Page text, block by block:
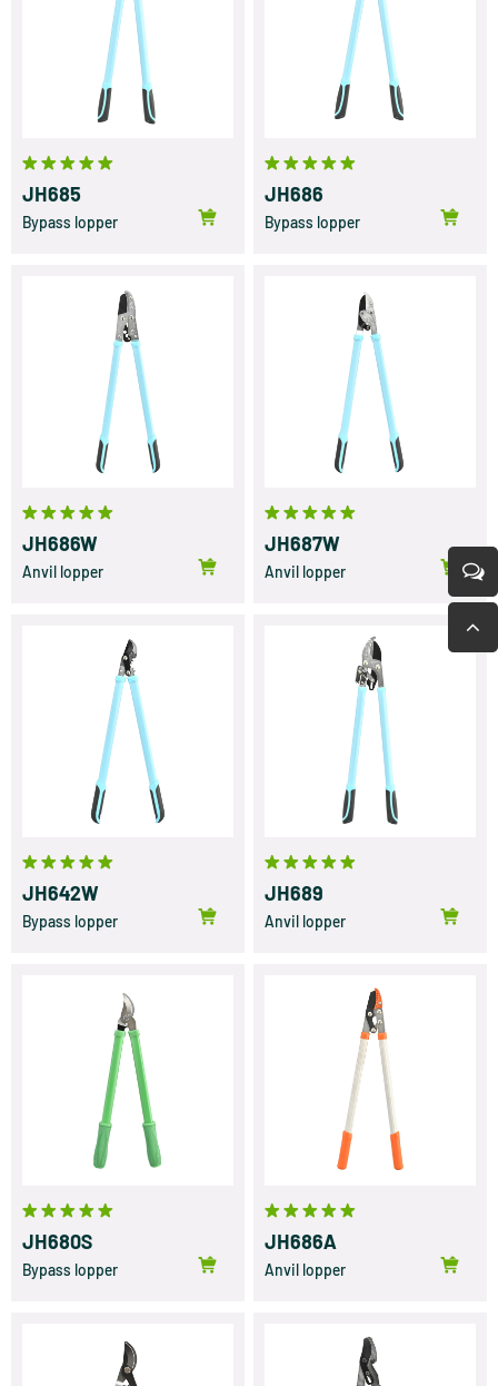
JH685
Bypass lopper
JH686
Bypass lopper
JH686W
Anvil lopper
JH687W
Anvil lopper
JH642W
Bypass lopper
JH689
Anvil lopper
JH680S
Bypass lopper
JH686A
Anvil lopper